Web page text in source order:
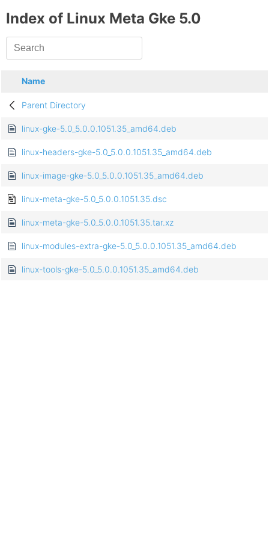
Index of Linux Meta Gke 5.0
Name
Parent Directory
linux-gke-5.0_5.0.0.1051.35_amd64.deb
linux-headers-gke-5.0_5.0.0.1051.35_amd64.deb
linux-image-gke-5.0_5.0.0.1051.35_amd64.deb
linux-meta-gke-5.0_5.0.0.1051.35.dsc
linux-meta-gke-5.0_5.0.0.1051.35.tar.xz
linux-modules-extra-gke-5.0_5.0.0.1051.35_amd64.deb
linux-tools-gke-5.0_5.0.0.1051.35_amd64.deb